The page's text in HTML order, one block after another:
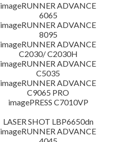
imageRUNNER ADVANCE
6065
imageRUNNER ADVANCE
8095
imageRUNNER ADVANCE
C2030/ C2030H
imageRUNNER ADVANCE
C5035
imageRUNNER ADVANCE
C9065 PRO
imagePRESS C7010VP
LASER SHOT LBP6650dn
imageRUNNER ADVANCE